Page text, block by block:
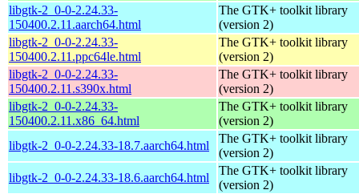
libgtk-2_0-0-2.24.33-
150400.2.11.aarch64.html
The GTK+ toolkit library
(version 2)
libgtk-2_0-0-2.24.33-
150400.2.11.ppc64le.html
The GTK+ toolkit library
(version 2)
libgtk-2_0-0-2.24.33-
150400.2.11.s390x.html
The GTK+ toolkit library
(version 2)
libgtk-2_0-0-2.24.33-
150400.2.11.x86_64.html
The GTK+ toolkit library
(version 2)
libgtk-2_0-0-2.24.33-18.7.aarch64.html
The GTK+ toolkit library
(version 2)
libgtk-2_0-0-2.24.33-18.6.aarch64.html
The GTK+ toolkit library
(version 2)